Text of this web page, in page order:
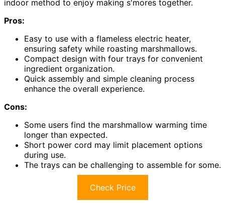
indoor method to enjoy making s'mores together.
Pros:
Easy to use with a flameless electric heater,
ensuring safety while roasting marshmallows.
Compact design with four trays for convenient
ingredient organization.
Quick assembly and simple cleaning process
enhance the overall experience.
Cons:
Some users find the marshmallow warming time
longer than expected.
Short power cord may limit placement options
during use.
The trays can be challenging to assemble for some.
Check Price